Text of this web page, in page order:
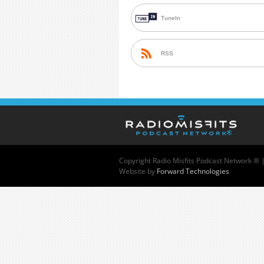
TuneIn
RSS
Copyright Radio Misfits Podcast Network ® |
Website by Forward Technologies